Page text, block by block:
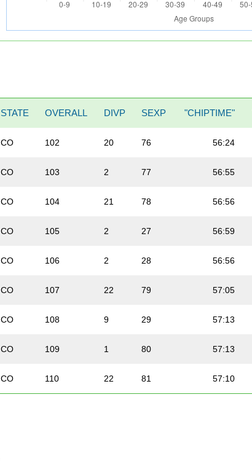
STATE OVERALL DIVP SEXP "CHIPTIME"
CO 102 20 76 56:24
CO 103 2 77 56:55
CO 104 21 78 56:56
CO 105 2 27 56:59
CO 106 2 28 56:56
CO 107 22 79 57:05
CO 108 9 29 57:13
CO 109 1 80 57:13
CO 110 22 81 57:10